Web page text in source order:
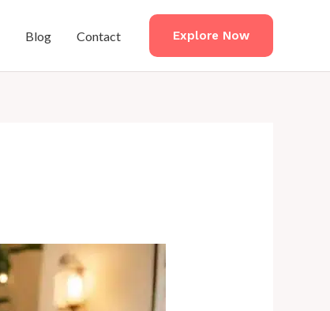
Blog Contact Explore Now